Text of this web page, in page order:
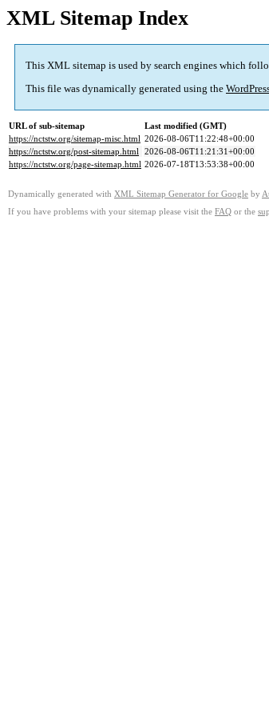
XML Sitemap Index
This XML sitemap is used by search engines which
This file was dynamically generated using the
URL of sub-sitemap
Last modified (GMT)
https://nctstw.org/sitemap-misc.html 2026-08-06T11:22:48+00:00
https://nctstw.org/post-sitemap.html 2026-08-06T11:21:31+00:00
https://nctstw.org/page-sitemap.html 2026-07-18T13:53:38+00:00
Dynamically generated with XML Sitemap Generator for Google by
If you have problems with your sitemap please visit the FAQ or the